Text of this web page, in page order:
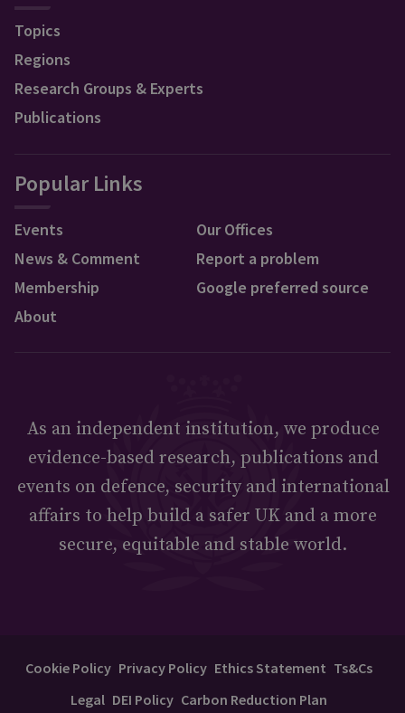
Topics
Regions
Research Groups & Experts
Publications
Popular Links
Events
News & Comment
Membership
About
Our Offices
Report a problem
Google preferred source
As an independent institution, we produce
evidence-based research, publications and
events on defence, security and international
affairs to help build a safer UK and a more
secure, equitable and stable world.
Cookie Policy Privacy Policy Ethics Statement Ts&Cs
Legal DEI Policy Carbon Reduction Plan